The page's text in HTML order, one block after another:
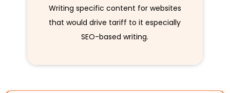
Writing specific content for websites
that would drive tariff to it especially
SEO-based writing.